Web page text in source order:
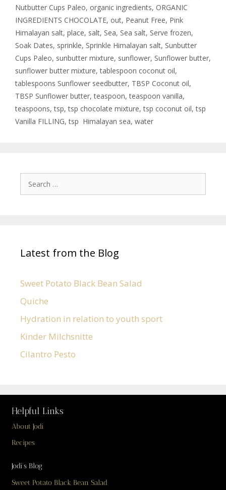
Nutbutter Cups Paleo, organic ingredients, ORGANIC
INGREDIENTS CHOCOLATE, out, Peanut Free, Pink
Himalayan salt, place, salt, Sea, Sea salt, Serve frozen,
Soak Dates, sprinkle, Sprinkle Himalayan salt, Sunbutter
Cups Paleo, sunbutter mixture, sunflower, Sunflower butter,
sunflower butter mixture,tablespoon coconut oil,
tablespoons Sunflower seedbutter, TBSP Coconut oil,
TBSP Sunflower butter,teaspoon,teaspoon vanilla,
teaspoons,tsp,tsp chocolate mixture,tsp coconut oil,tsp
Vanilla FILLING,tsp Himalayan sea, water
Latest from the Blog
Sweet Potato Black Bean Salad
Quiche
Hydration in relation to youth sport
Kinder Milchsnitte
Cilantro Pesto
Helpful Links
About Jodi
Recipes
Jodi’s Blog
Sweet Potato Black Bean Salad